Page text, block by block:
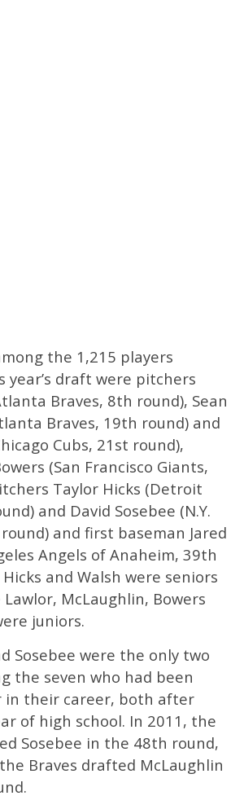
the 1,215 players
year’s draft were pitchers
Braves, 8th round), Sean
Braves, 19th round) and
Cubs, 21st round),
(San Francisco Giants,
Taylor Hicks (Detroit
and David Sosebee (N.Y.
and first baseman Jared
Angels of Anaheim, 39th
and Walsh were seniors
McLaughlin, Bowers
juniors.
Sosebee were the only two
the seven who had been
in their career, both after
of high school. In 2011, the
Sosebee in the 48th round,
Braves drafted McLaughlin